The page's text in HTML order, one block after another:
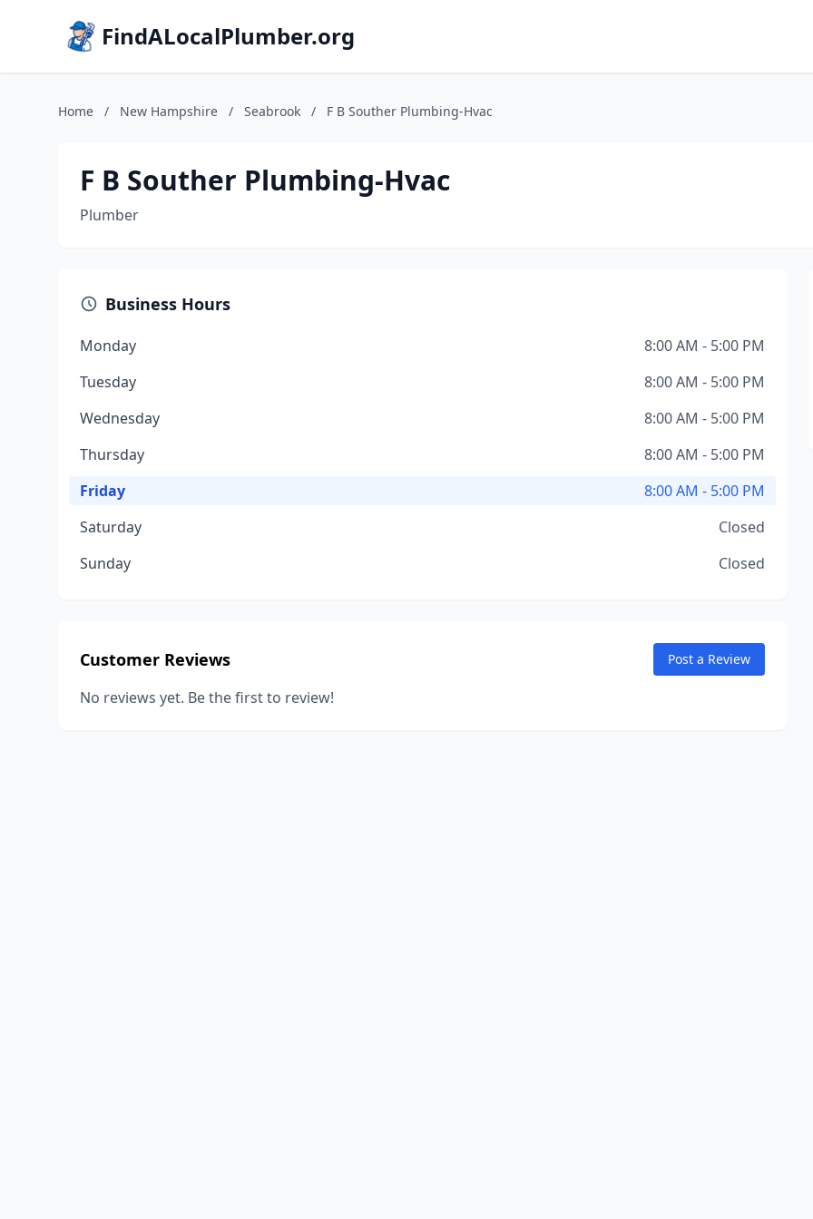
FindALocalPlumber.org
Home / New Hampshire / Seabrook / F B Souther Plumbing-Hvac
F B Souther Plumbing-Hvac
Plumber
Business Hours
Monday
8:00 AM - 5:00 PM
Tuesday
8:00 AM - 5:00 PM
Wednesday
8:00 AM - 5:00 PM
Thursday
8:00 AM - 5:00 PM
Friday
8:00 AM - 5:00 PM
Saturday
Closed
Sunday
Closed
Customer Reviews Post a Review
No reviews yet. Be the first to review!